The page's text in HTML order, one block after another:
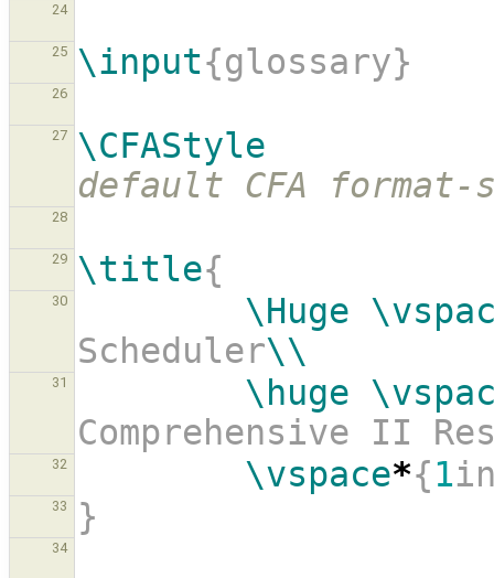
24
25 \input{glossary}
26
27
\CFAStyle
default CFA
28
29 \title{
30 \Huge
Scheduler\\
31 \huge
Comprehensive II
32 \vspace*{1
33 }
34